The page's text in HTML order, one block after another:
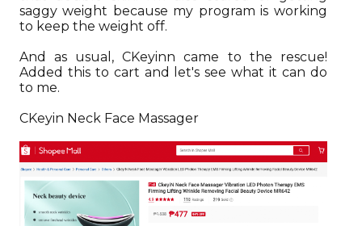
saggy weight because my program is working
to keep the weight off.
And as usual, CKeyinn came to the rescue!
Added this to cart and let's see what it can do
to me.
CKeyin Neck Face Massager